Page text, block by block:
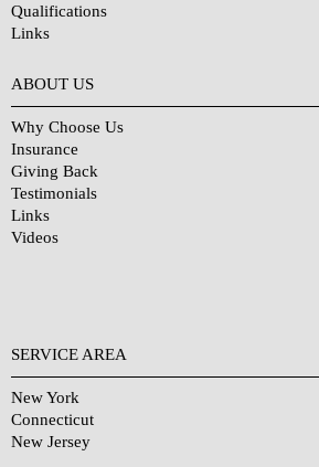
Qualifications
Links
ABOUT US
Why Choose Us
Insurance
Giving Back
Testimonials
Links
Videos
SERVICE AREA
New York
Connecticut
New Jersey